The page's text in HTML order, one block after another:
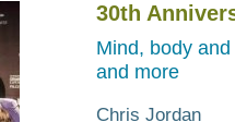
30th
Mind, body
and more
Chris Jordan